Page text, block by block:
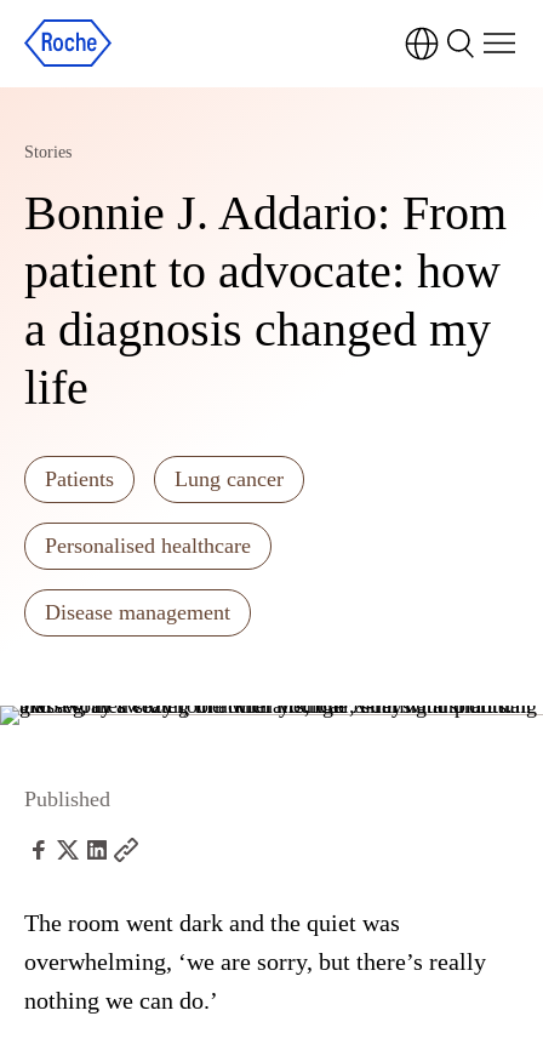
Stories
Bonnie J. Addario: From
patient to advocate: how
a diagnosis changed my
life
Patients Lung cancer
Personalised healthcare
Disease management
Published
The room went dark and the quiet was
overwhelming, ‘we are sorry, but there’s really
nothing we can do.’